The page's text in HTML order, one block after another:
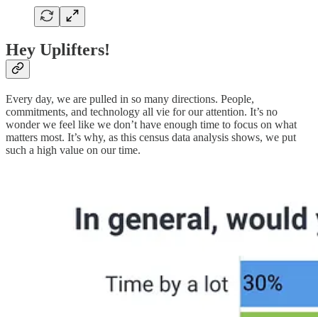
Hey Uplifters!
Every day, we are pulled in so many directions. People,
commitments, and technology all vie for our attention. It’s no
wonder we feel like we don’t have enough time to focus on what
matters most. It’s why, as this census data analysis shows, we put
such a high value on our time.